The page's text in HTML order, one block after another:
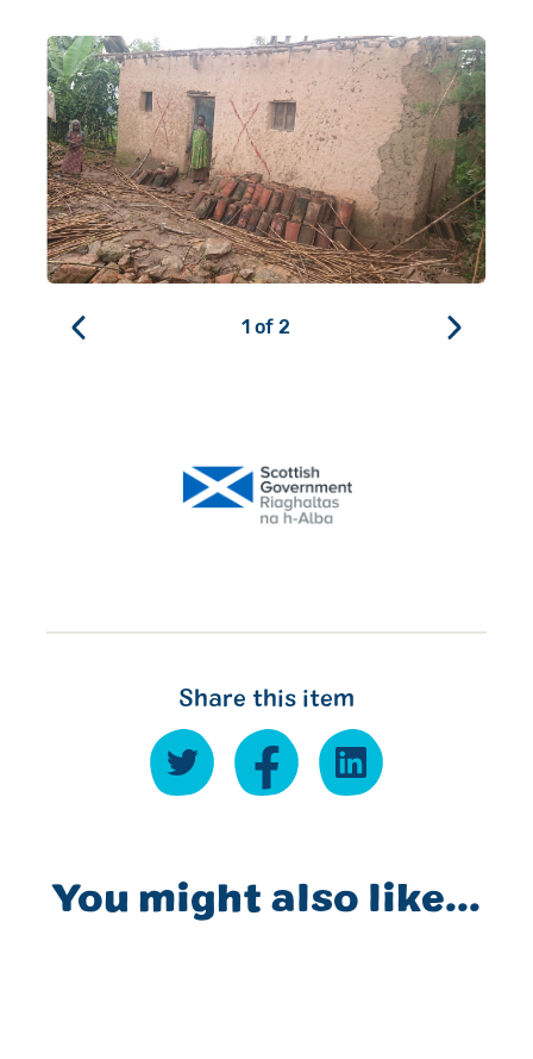
1 of 2
Share this item
You might also like...